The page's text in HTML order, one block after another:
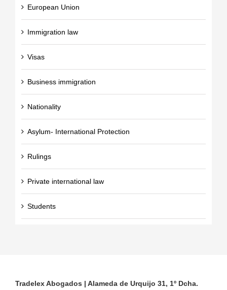
European Union
Immigration law
Visas
Business immigration
Nationality
Asylum- International Protection
Rulings
Private international law
Students
Tradelex Abogados | Alameda de Urquijo 31, 1º Dcha.